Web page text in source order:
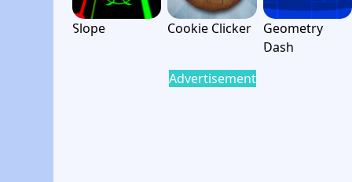
Slope Cookie Clicker
Geometry
Dash
Advertisement